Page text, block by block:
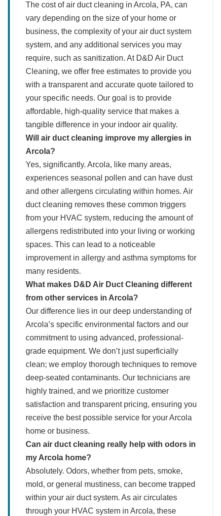
The cost of air duct cleaning in Arcola, PA, can
vary depending on the size of your home or
business, the complexity of your air duct system
system, and any additional services you may
require, such as sanitization. At D&D Air Duct
Cleaning, we offer free estimates to provide you
with a transparent and accurate quote tailored to
your specific needs. Our goal is to provide
affordable, high-quality service that makes a
tangible difference in your indoor air quality.
Will air duct cleaning improve my allergies in
Arcola?
Yes, significantly. Arcola, like many areas,
experiences seasonal pollen and can have dust
and other allergens circulating within homes. Air
duct cleaning removes these common triggers
from your HVAC system, reducing the amount of
allergens redistributed into your living or working
spaces. This can lead to a noticeable
improvement in allergy and asthma symptoms for
many residents.
What makes D&D Air Duct Cleaning different
from other services in Arcola?
Our difference lies in our deep understanding of
Arcola’s specific environmental factors and our
commitment to using advanced, professional-
grade equipment. We don’t just superficially
clean; we employ thorough techniques to remove
deep-seated contaminants. Our technicians are
highly trained, and we prioritize customer
satisfaction and transparent pricing, ensuring you
receive the best possible service for your Arcola
home or business.
Can air duct cleaning really help with odors in
my Arcola home?
Absolutely. Odors, whether from pets, smoke,
mold, or general mustiness, can become trapped
within your air duct system. As air circulates
through your HVAC system in Arcola, these